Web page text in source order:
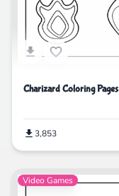
Charizard Coloring Pages
3,853
Video Games